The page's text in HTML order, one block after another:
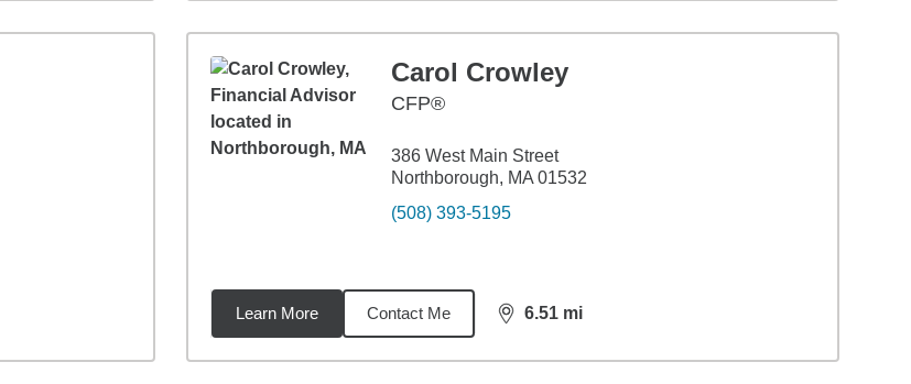
Carol Crowley
CFP®
386 West Main Street
Northborough, MA 01532
(508) 393-5195
Learn More Contact Me 6.51 mi
distance,6.51